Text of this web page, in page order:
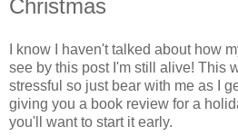
Christmas
I know I haven't talked about how
see by this post I'm still alive! This
stressful so just bear with me as I
giving you a book review for a
you'll want to start it early.